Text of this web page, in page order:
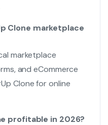
Clone marketplace
marketplace
and eCommerce
Clone for online
profitable in 2026?